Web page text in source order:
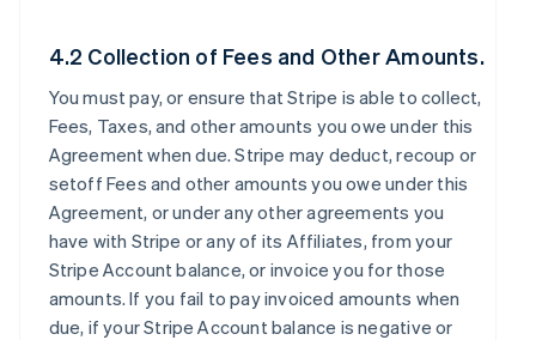
4.2 Collection of Fees and Other Amounts.
You must pay, or ensure that Stripe is able to collect,
Fees, Taxes, and other amounts you owe under this
Agreement when due. Stripe may deduct, recoup or
setoff Fees and other amounts you owe under this
Agreement, or under any other agreements you
have with Stripe or any of its Affiliates, from your
Stripe Account balance, or invoice you for those
amounts. If you fail to pay invoiced amounts when
due, if your Stripe Account balance is negative or